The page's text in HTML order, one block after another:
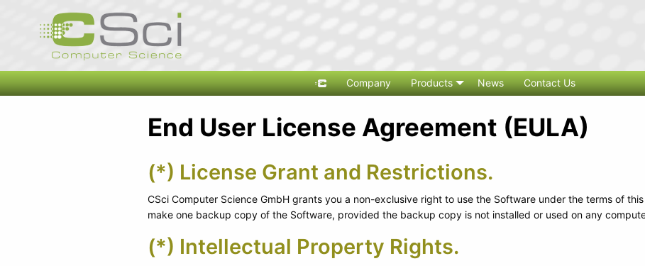
Company Products News Contact Us
End User License Agreement (EULA)
(*) License Grant and Restrictions.
CSci Computer Science GmbH grants you a non-exclusive right to use the Software under the terms of
make one backup copy of the Software, provided the backup copy is not installed or used on any
(*) Intellectual Property Rights.